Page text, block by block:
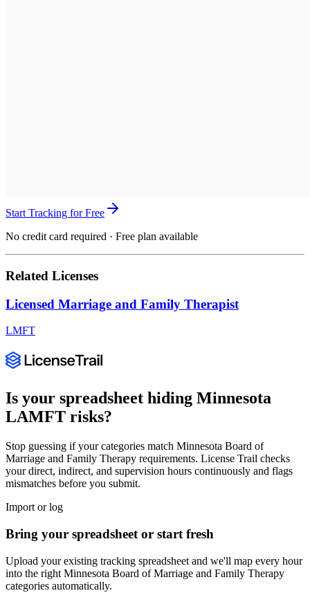
Start Tracking for Free
No credit card required · Free plan available
Related Licenses
Licensed Marriage and Family Therapist
LMFT
Is your spreadsheet hiding Minnesota
LAMFT risks?
Stop guessing if your categories match Minnesota Board of
Marriage and Family Therapy requirements. License Trail checks
your direct, indirect, and supervision hours continuously and flags
mismatches before you submit.
Import or log
Bring your spreadsheet or start fresh
Upload your existing tracking spreadsheet and we'll map every hour
into the right Minnesota Board of Marriage and Family Therapy
categories automatically.